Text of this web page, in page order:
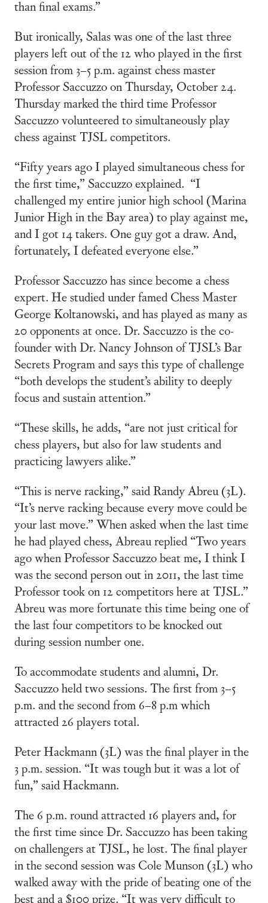
than final exams.”
But ironically, Salas was one of the last three
players left out of the 12 who played in the first
session from 3–5 p.m. against chess master
Professor Saccuzzo on Thursday, October 24.
Thursday marked the third time Professor
Saccuzzo volunteered to simultaneously play
chess against TJSL competitors.
“Fifty years ago I played simultaneous chess for
the first time,” Saccuzzo explained. “I
challenged my entire junior high school (Marina
Junior High in the Bay area) to play against me,
and I got 14 takers. One guy got a draw. And,
fortunately, I defeated everyone else.”
Professor Saccuzzo has since become a chess
expert. He studied under famed Chess Master
George Koltanowski, and has played as many as
20 opponents at once. Dr. Saccuzzo is the co-
founder with Dr. Nancy Johnson of TJSL’s Bar
Secrets Program and says this type of challenge
“both develops the student’s ability to deeply
focus and sustain attention.”
“These skills, he adds, “are not just critical for
chess players, but also for law students and
practicing lawyers alike.”
“This is nerve racking,” said Randy Abreu (3L).
“It’s nerve racking because every move could be
your last move.” When asked when the last time
he had played chess, Abreau replied “Two years
ago when Professor Saccuzzo beat me, I think I
was the second person out in 2011, the last time
Professor took on 12 competitors here at TJSL.”
Abreu was more fortunate this time being one of
the last four competitors to be knocked out
during session number one.
To accommodate students and alumni, Dr.
Saccuzzo held two sessions. The first from 3–5
p.m. and the second from 6–8 p.m which
attracted 26 players total.
Peter Hackmann (3L) was the final player in the
3 p.m. session. “It was tough but it was a lot of
fun,” said Hackmann.
The 6 p.m. round attracted 16 players and, for
the first time since Dr. Saccuzzo has been taking
on challengers at TJSL, he lost. The final player
in the second session was Cole Munson (3L) who
walked away with the pride of beating one of the
best and a $100 prize. “It was very difficult to